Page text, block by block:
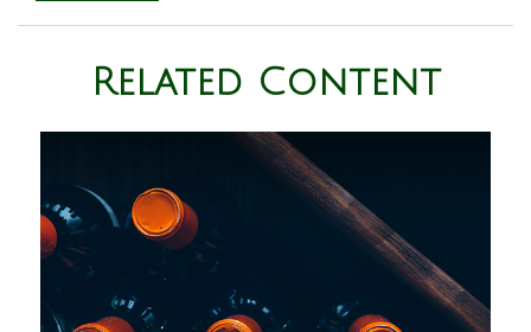
Related Content